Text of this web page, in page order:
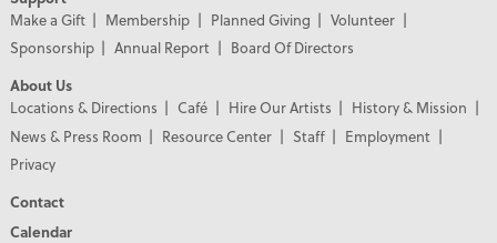
Make a Gift
Membership Planned Giving
Volunteer
Sponsorship
Annual Report
Board Of Directors
About Us
Locations & Directions
Café Hire Our Artists
History & Mission
News & Press Room
Resource Center Staff
Employment
Privacy
Contact
Calendar